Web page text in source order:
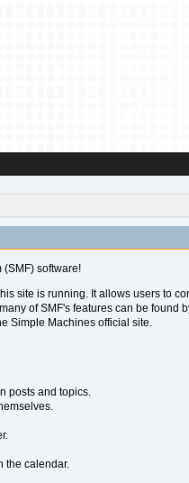
software!
site is running. It allows users to
of SMF's features can be
Simple Machines official site.
posts and topics.
the calendar.